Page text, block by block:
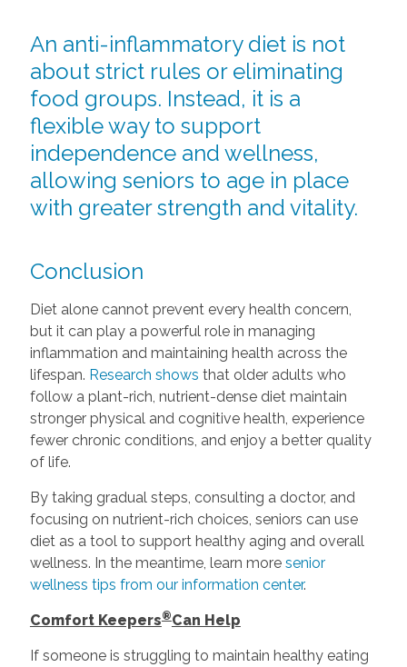
An anti-inflammatory diet is not
about strict rules or eliminating
food groups. Instead, it is a
flexible way to support
independence and wellness,
allowing seniors to age in place
with greater strength and vitality.
Conclusion
Diet alone cannot prevent every health concern,
but it can play a powerful role in managing
inflammation and maintaining health across the
lifespan. Research shows that older adults who
follow a plant-rich, nutrient-dense diet maintain
stronger physical and cognitive health, experience
fewer chronic conditions, and enjoy a better quality
of life.
By taking gradual steps, consulting a doctor, and
focusing on nutrient-rich choices, seniors can use
diet as a tool to support healthy aging and overall
wellness. In the meantime, learn more senior
wellness tips from our information center.
Comfort Keepers®Can Help
If someone is struggling to maintain healthy eating